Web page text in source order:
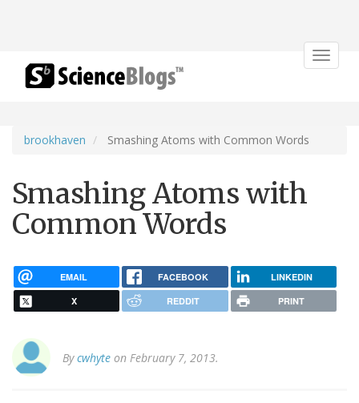
Toggle
brookhaven Smashing Atoms with Common Words
Smashing Atoms with
Common Words
EMAIL FACEBOOK LINKEDIN
X REDDIT PRINT
Bycwhyte on February 7, 2013.